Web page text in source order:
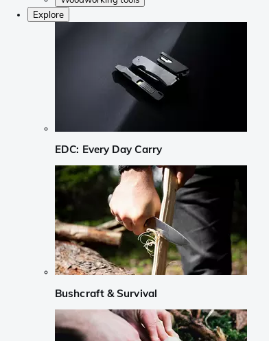
Explore
EDC: Every Day Carry
Bushcraft & Survival